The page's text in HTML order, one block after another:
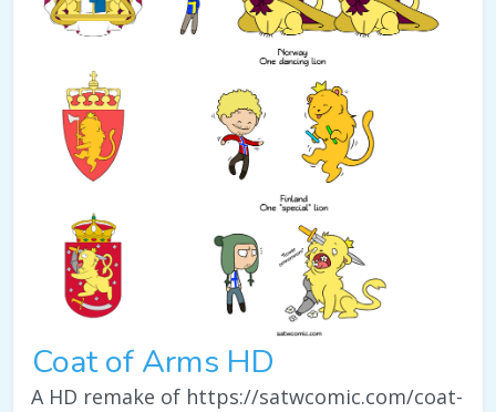
Coat of Arms HD
A HD remake of https://satwcomic.com/coat-